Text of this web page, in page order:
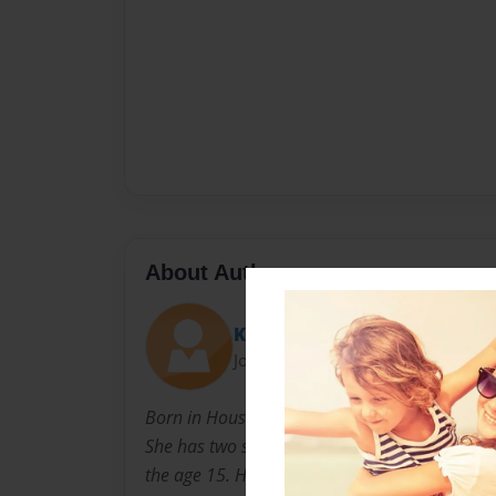
About Author
Kimberly
Joined: Nov-06-2010
Born in Houston, TX December 19, 1967 to
She has two siblings, a brother and sister.
the age 15. Her family moved to Dallas, TX.